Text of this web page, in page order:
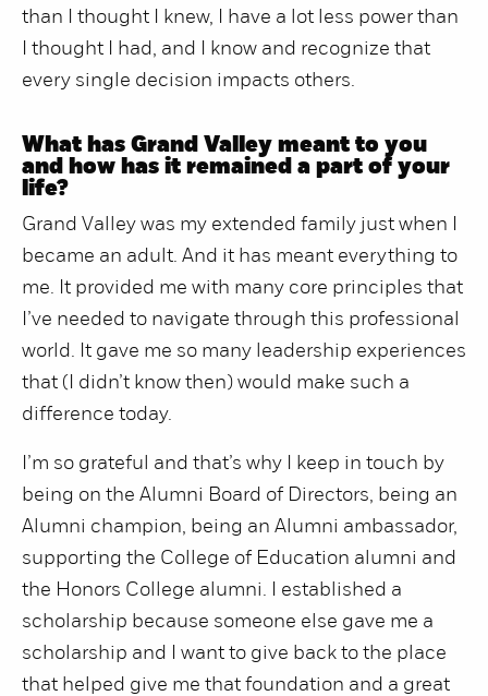
than I thought I knew, I have a lot less power than
I thought I had, and I know and recognize that
every single decision impacts others.
What has Grand Valley meant to you
and how has it remained a part of your
life?
Grand Valley was my extended family just when I
became an adult. And it has meant everything to
me. It provided me with many core principles that
I’ve needed to navigate through this professional
world. It gave me so many leadership experiences
that (I didn’t know then) would make such a
difference today.
I’m so grateful and that’s why I keep in touch by
being on the Alumni Board of Directors, being an
Alumni champion, being an Alumni ambassador,
supporting the College of Education alumni and
the Honors College alumni. I established a
scholarship because someone else gave me a
scholarship and I want to give back to the place
that helped give me that foundation and a great